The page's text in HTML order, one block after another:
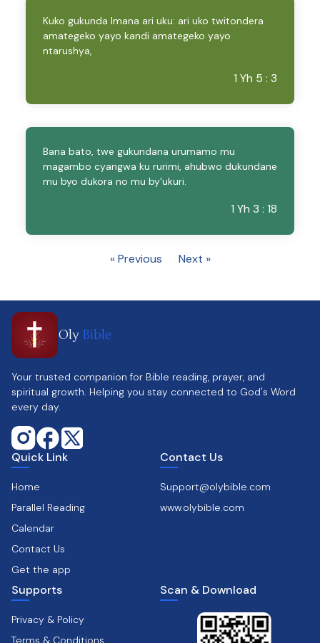
Kuko gukunda Imana ari uku: ari uko twitondera
amategeko yayo kandi amategeko yayo
ntarushya,
1 Yh 5 : 3
Bana bato, twe gukundana urumamo mu
magambo cyangwa ku rurimi, ahubwo dukundane
mu byo dukora no mu by'ukuri.
1 Yh 3 : 18
« Previous Next »
Oly Bible
Your trusted companion for Bible reading, prayer, and
spiritual growth. Helping you stay connected to God's Word
every day.
Quick Link
Home
Parallel Reading
Calendar
Contact Us
Get the app
Contact Us
Support@olybible.com
www.olybible.com
Supports
Privacy & Policy
Terms & Conditions
Scan & Download